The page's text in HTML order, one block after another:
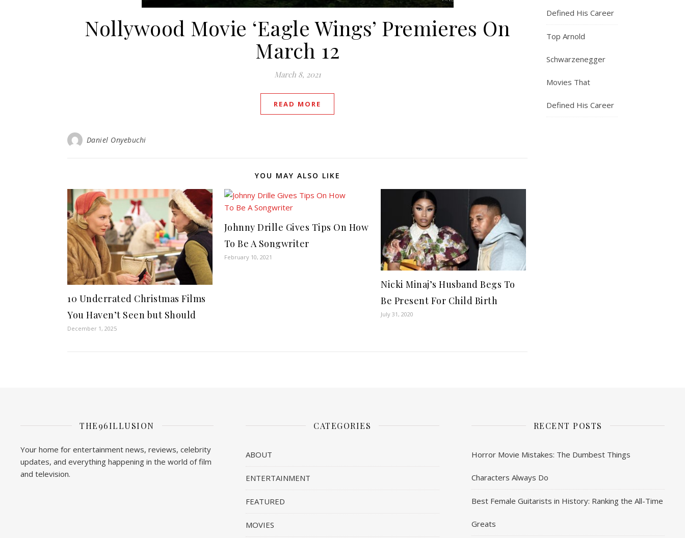
Nollywood Movie ‘Eagle Wings’ Premieres On
March 12
March 8, 2021
READ MORE
Daniel Onyebuchi
YOU MAY ALSO LIKE
10 Underrated Christmas Films
You Haven’t Seen but Should
December 1, 2025
Johnny Drille Gives Tips On How
To Be A Songwriter
February 10, 2021
Nicki Minaj’s Husband Begs To
Be Present For Child Birth
July 31, 2020
Defined His Career
Top Arnold
Schwarzenegger
Movies That
Defined His Career
THE96ILLUSION
Your home for entertainment news, reviews, celebrity
updates, and everything happening in the world of film
and television.
CATEGORIES
ABOUT
ENTERTAINMENT
FEATURED
MOVIES
RECENT POSTS
Horror Movie Mistakes: The Dumbest Things
Characters Always Do
Best Female Guitarists in History: Ranking the All-Time
Greats